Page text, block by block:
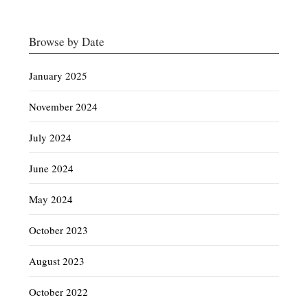
Browse by Date
January 2025
November 2024
July 2024
June 2024
May 2024
October 2023
August 2023
October 2022